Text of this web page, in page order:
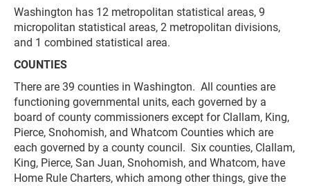
Washington has 12 metropolitan statistical areas, 9
micropolitan statistical areas, 2 metropolitan divisions,
and 1 combined statistical area.
COUNTIES
There are 39 counties in Washington. All counties are
functioning governmental units, each governed by a
board of county commissioners except for Clallam, King,
Pierce, Snohomish, and Whatcom Counties which are
each governed by a county council. Six counties, Clallam,
King, Pierce, San Juan, Snohomish, and Whatcom, have
Home Rule Charters, which among other things, give the